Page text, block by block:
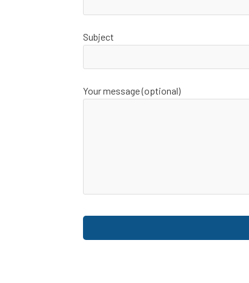
Subject
Your message (optional)